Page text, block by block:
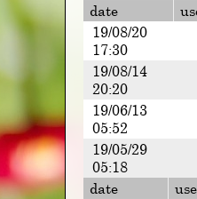
date
19/08/20
17:30
19/08/14
20:20
19/06/13
05:52
19/05/29
05:18
date